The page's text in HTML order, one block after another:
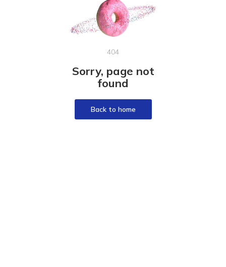
404
Sorry, page not
found
Back to home